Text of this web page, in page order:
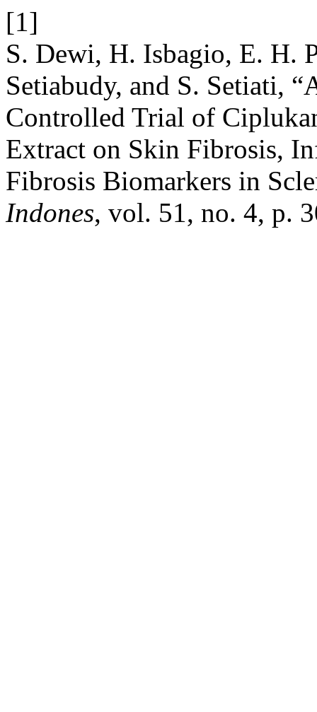
[1]
S. Dewi, H. Isbagio, E. H.
Setiabudy, and S. Setiati,
Controlled Trial of
Extract on Skin Fibrosis,
Fibrosis Biomarkers in
Indones, vol. 51, no. 4, p.